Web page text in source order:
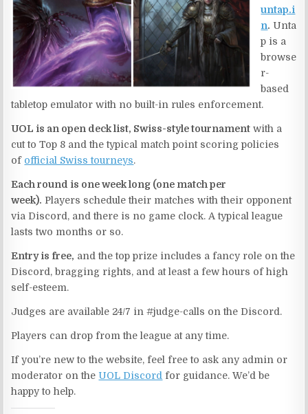
untap.i
n. Unta
p is a
browse
r-
based
tabletop emulator with no built-in rules enforcement.
UOL is an open deck list, Swiss-style tournament with a
cut to Top 8 and the typical match point scoring policies
of official Swiss tourneys.
Each round is one week long (one match per
week). Players schedule their matches with their opponent
via Discord, and there is no game clock. A typical league
lasts two months or so.
Entry is free, and the top prize includes a fancy role on the
Discord, bragging rights, and at least a few hours of high
self-esteem.
Judges are available 24/7 in #judge-calls on the Discord.
Players can drop from the league at any time.
If you’re new to the website, feel free to ask any admin or
moderator on the UOL Discord for guidance. We’d be
happy to help.